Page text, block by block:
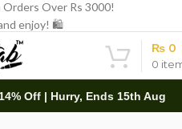
Over Rs 3000!
enjoy! 🛍️
0
₨ 0
Off | Hurry, Ends 15th Aug